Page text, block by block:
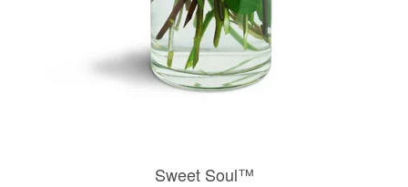
Sweet Soul™